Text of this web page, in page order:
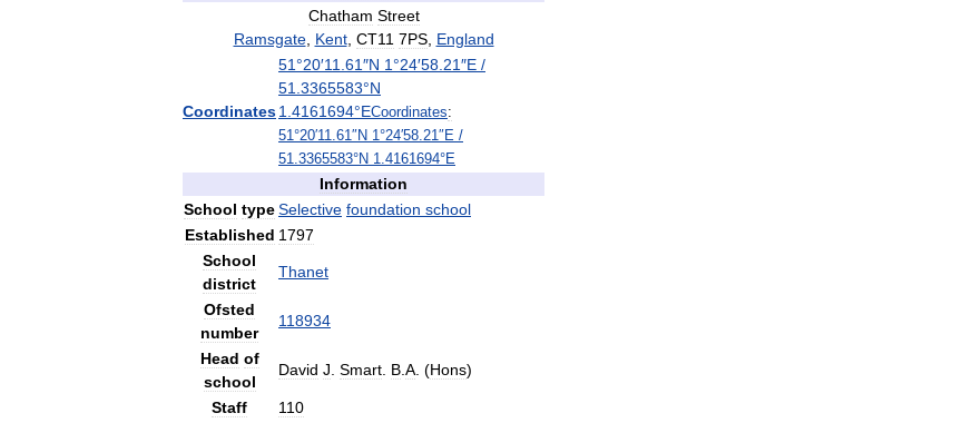
Chatham Street
Ramsgate, Kent, CT11 7PS, England
Coordinates
51 °20′11 61″N 1 °24′58 21″E /
51 3365583°N
1 4161694°ECoordinates:
51°20′11.61″N 1°24′58.21″E /
51.3365583°N 1.4161694°E
Information
School typeSelective foundation school
Established 1797
School
district
Thanet
Ofsted
number
118934
Head of
school
David J Smart B A . (Hons)
Staff
110